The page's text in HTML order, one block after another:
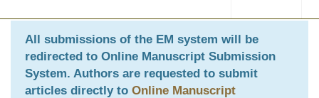
All submissions of the EM system will be
redirected to Online Manuscript Submission
System. Authors are requested to submit
articles directly to Online Manuscript